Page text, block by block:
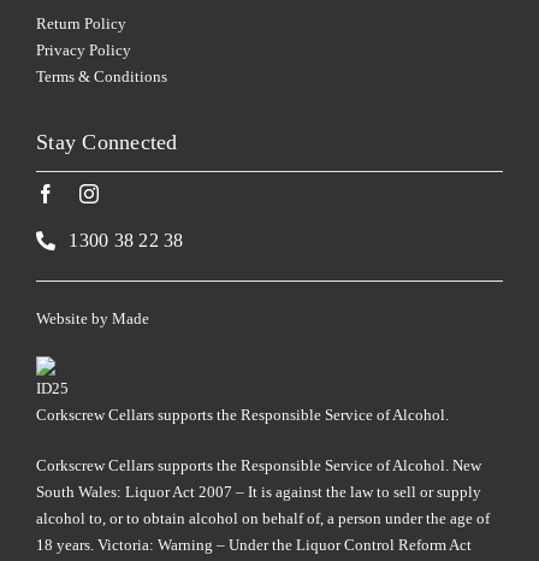
Return Policy
Privacy Policy
Terms & Conditions
Stay Connected
1300 38 22 38
Corkscrew Cellars supports the Responsible Service of Alcohol.
Website by Made
Corkscrew Cellars supports the Responsible Service of Alcohol. New
South Wales: Liquor Act 2007 – It is against the law to sell or supply
alcohol to, or to obtain alcohol on behalf of, a person under the age of
18 years. Victoria: Warning – Under the Liquor Control Reform Act